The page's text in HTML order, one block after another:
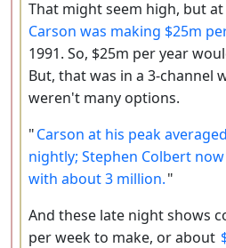
That might seem high, but
Carson was making $25m
1991. So, $25m per year
But, that was in a 3-channel
weren't many options.
"Carson at his peak
nightly; Stephen Colbert
with about 3 million."
And these late night shows
per week to make, or about